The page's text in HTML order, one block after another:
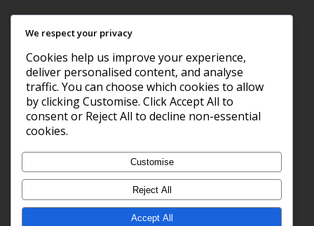
CLEAR SKY
21°C
Barry, GB
We respect your privacy
Cookies help us improve your experience,
deliver personalised content, and analyse
traffic. You can choose which cookies to allow
by clicking Customise. Click Accept All to
consent or Reject All to decline non-essential
cookies.
Customise
Reject All
Accept All